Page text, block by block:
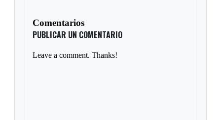
Comentarios
PUBLICAR UN COMENTARIO
Leave a comment. Thanks!